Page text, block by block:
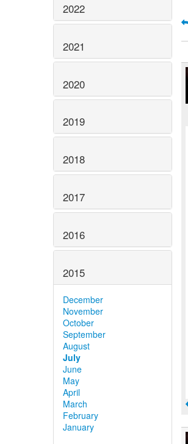
2022
2021
2020
2019
2018
2017
2016
2015
December
November
October
September
August
July
June
May
April
March
February
January